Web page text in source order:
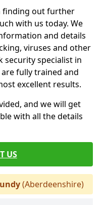
finding out further
with us today. We
and details
viruses and other
security specialist in
fully trained and
excellent results.
and we will get
with all the details
US
(Aberdeenshire)